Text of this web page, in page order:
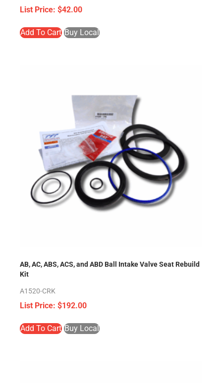
$42.00
Add To Cart Buy Local
AB, AC, ABS, ACS, and ABD Ball Intake Valve Seat Rebuild
Kit
A1520-CRK
$192.00
Add To Cart Buy Local